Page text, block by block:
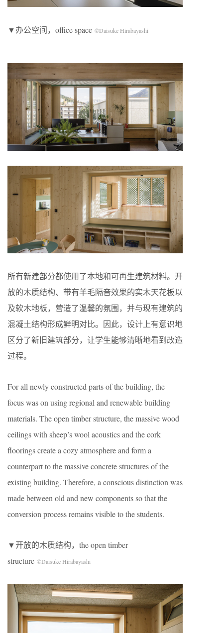
▼办公空间，office space ©Daisuke Hirabayashi
所有新建部分都使用了本地和可再生建筑材料。开
放的木质结构、带有羊毛隔音效果的实木天花板以
及软木地板，营造了温馨的氛围，并与现有建筑的
混凝土结构形成鲜明对比。因此，设计上有意识地
区分了新旧建筑部分，让学生能够清晰地看到改造
过程。
For all newly constructed parts of the building, the
focus was on using regional and renewable building
materials. The open timber structure, the massive wood
ceilings with sheep’s wool acoustics and the cork
floorings create a cozy atmosphere and form a
counterpart to the massive concrete structures of the
existing building. Therefore, a conscious distinction was
made between old and new components so that the
conversion process remains visible to the students.
▼开放的木质结构，the open timber
structure ©Daisuke Hirabayashi